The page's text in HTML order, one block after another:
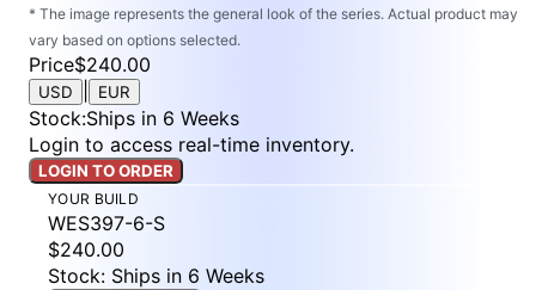
* The image represents the general look of the series. Actual product may
vary based on options selected.
Price$240.00
USD EUR
Stock:Ships in 6 Weeks
Login to access real-time inventory.
LOGIN TO ORDER
YOUR BUILD
WES397-6-S
$240.00
Stock: Ships in 6 Weeks